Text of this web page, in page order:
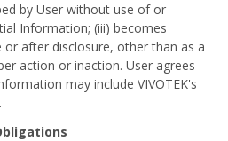
by User without use of or
Information; (iii) becomes
or after disclosure, other than as a
action or inaction. User agrees
may include VIVOTEK's